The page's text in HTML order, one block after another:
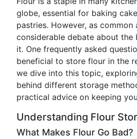
globe, essential for baking
pastries. However, as common
considerable debate about
it. One frequently asked
beneficial to store flour in the
we dive into this topic,
behind different storage
practical advice on keeping
Understanding Flour
What Makes Flour Go Bad?